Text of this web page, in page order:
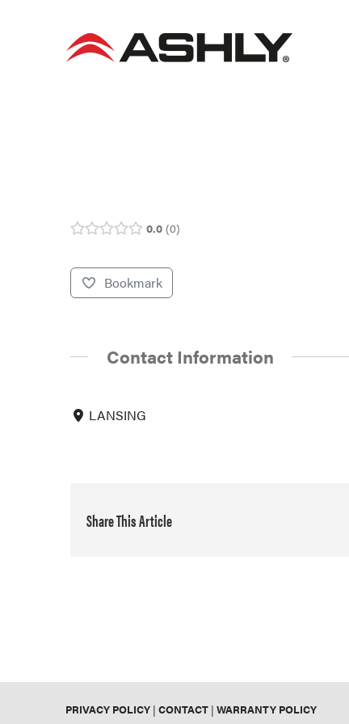
0.0 0
Bookmark
Contact Information
LANSING
Share This Article
PRIVACY POLICY |CONTACT |WARRANTY POLICY